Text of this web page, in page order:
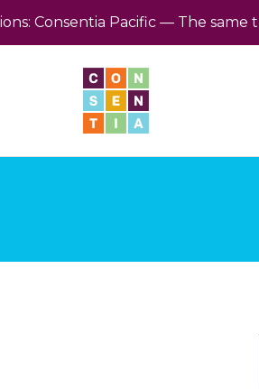
Pacific — The same